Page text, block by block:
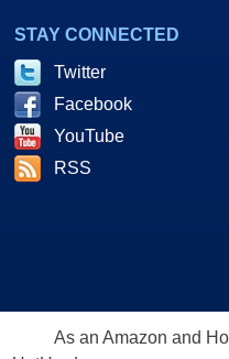
STAY CONNECTED
Twitter
Facebook
YouTube
RSS
As an Amazon and